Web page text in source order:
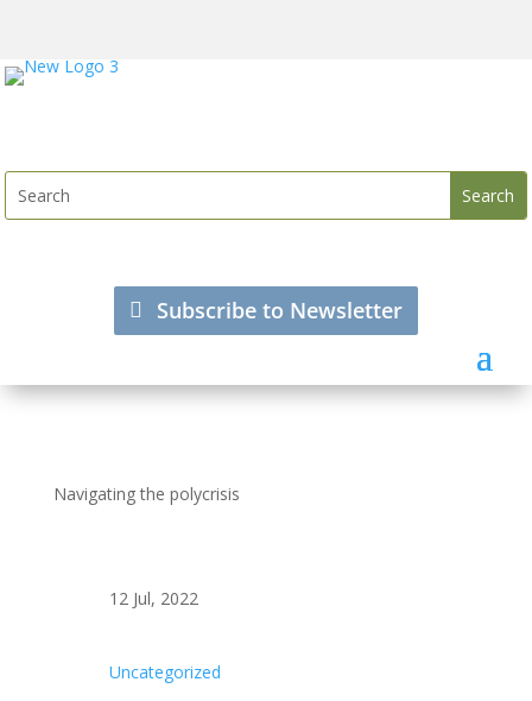
Subscribe to Newsletter
Navigating the polycrisis
12 Jul, 2022
Uncategorized